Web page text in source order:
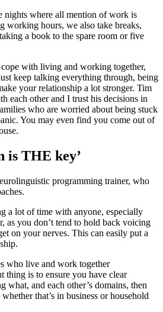
nights where all mention of work is
working hours, we also take breaks,
a book to the spare room or five
with living and working together,
keep talking everything through, being
your relationship a lot stronger. Tim
each other and I trust his decisions in
who are worried about being stuck
You may even find you come out of
is THE key’
programming trainer, who
a lot of time with anyone, especially
as you don’t tend to hold back voicing
on your nerves. This can easily put a
who live and work together
thing is to ensure you have clear
what, and each other’s domains, then
that’s in business or household